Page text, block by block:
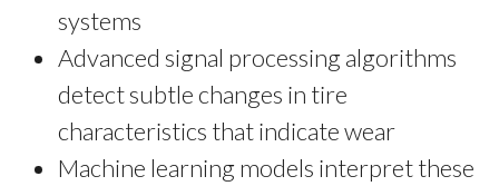
systems
Advanced signal processing algorithms
detect subtle changes in tire
characteristics that indicate wear
Machine learning models interpret these